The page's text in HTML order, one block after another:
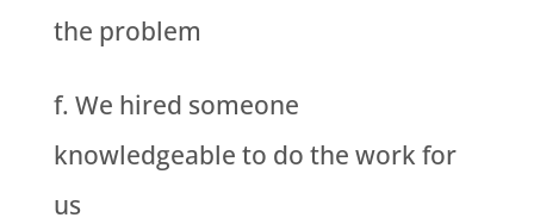
the problem
We hired someone
knowledgeable to do the work for
us